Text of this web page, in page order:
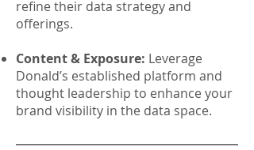
refine their data strategy and
offerings.
Content & Exposure: Leverage
Donald’s established platform and
thought leadership to enhance your
brand visibility in the data space.